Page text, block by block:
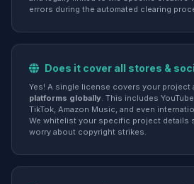
errors during the automated clearing
Does it cover all stores &
Yes! A single license covers your project
platforms globally. This includes
TikTok, Amazon Music, and even
We whitelist your specific project details
worry about copyright strikes.